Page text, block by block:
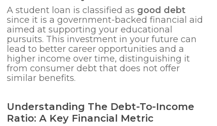
A student loan is classified as good debt
since it is a government-backed financial aid
aimed at supporting your educational
pursuits. This investment in your future can
lead to better career opportunities and a
higher income over time, distinguishing it
from consumer debt that does not offer
similar benefits.
Understanding The Debt-To-Income
Ratio: A Key Financial Metric